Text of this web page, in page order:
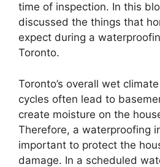
time of inspection. In this
discussed the things that
expect during a
Toronto.
Toronto’s overall wet
cycles often lead to
create moisture on the
Therefore, a waterproofing
important to protect the
damage. In a scheduled